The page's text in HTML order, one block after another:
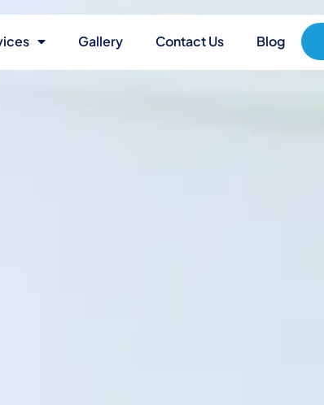
Gallery Contact Us Blog